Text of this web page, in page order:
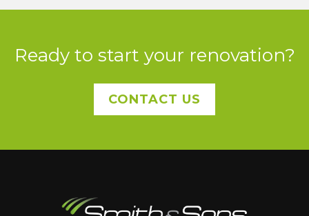
Ready to start your renovation?
CONTACT US